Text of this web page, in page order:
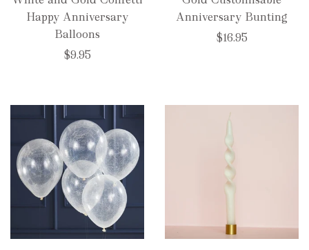
Happy Anniversary
Balloons
$9.95
Anniversary Bunting
$16.95